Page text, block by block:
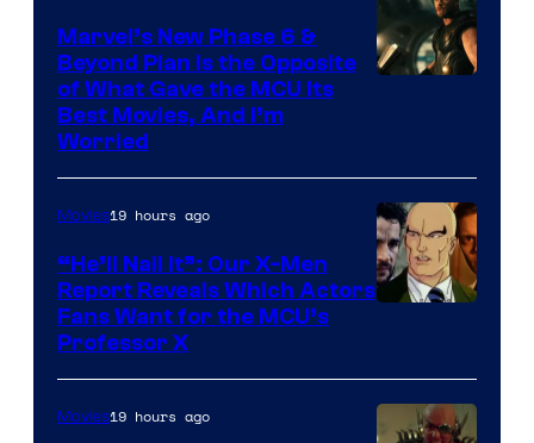
Studios
Marvel’s New Phase 6 &
Beyond Plan Is the Opposite
of What Gave the MCU Its
Best Movies, And I’m
Worried
of
Marvel
Movies19 hours ago
“He’ll Nail It”: Our X-Men
Report Reveals Which Actors
Fans Want for the MCU’s
Professor X
Movies19 hours ago